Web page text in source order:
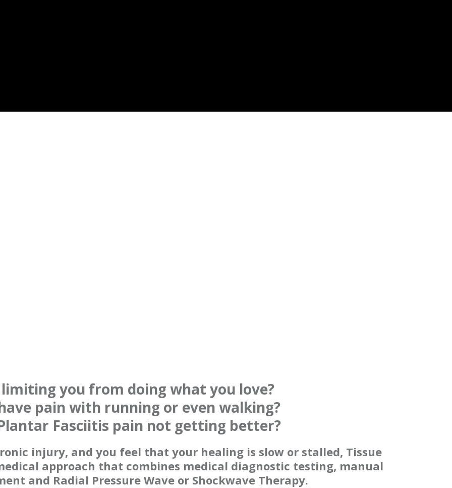
you from doing what you love?
pain with running or even walking?
Fasciitis pain not getting better?
injury, and you feel that your healing is slow or stalled, Tissue
approach that combines medical diagnostic testing, manual
and Radial Pressure Wave or Shockwave Therapy.